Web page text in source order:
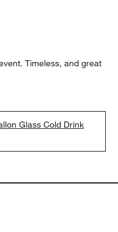
Timeless, and great
Glass Cold Drink